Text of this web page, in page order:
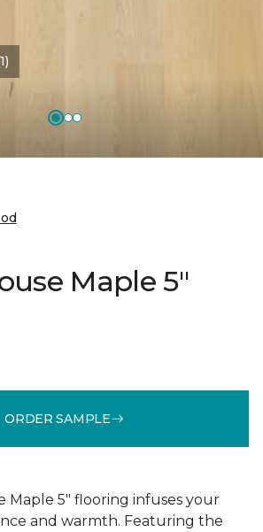
Maple 5"
ORDER SAMPLE
Maple 5" flooring infuses your
and warmth. Featuring the